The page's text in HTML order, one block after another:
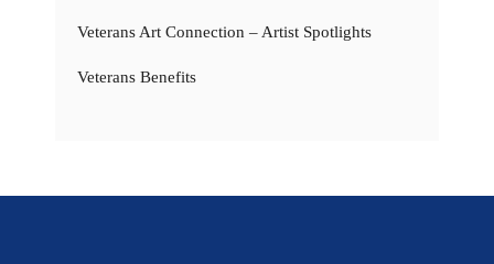
Veterans Art Connection – Artist Spotlights
Veterans Benefits